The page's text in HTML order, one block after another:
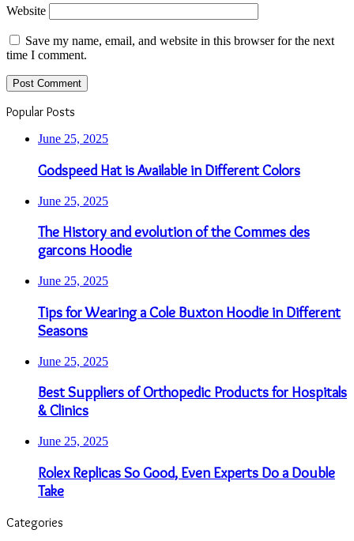
Website
Save my name, email, and website in this browser for the next
time I comment.
Popular Posts
June 25, 2025
Godspeed Hat is Available in Different Colors
June 25, 2025
The History and evolution of the Commes des
garcons Hoodie
June 25, 2025
Tips for Wearing a Cole Buxton Hoodie in Different
Seasons
June 25, 2025
Best Suppliers of Orthopedic Products for Hospitals
& Clinics
June 25, 2025
Rolex Replicas So Good, Even Experts Do a Double
Take
Categories